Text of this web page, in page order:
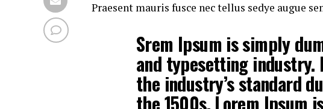
Praesent mauris fusce nec tellus sedye augue
Srem Ipsum is simply
and typesetting industry.
the industry’s standard
the 1500s. Lorem Ipsum